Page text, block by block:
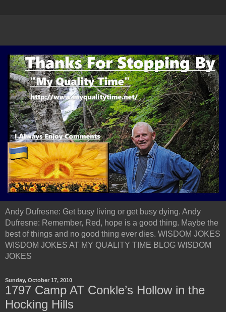
Andy Dufresne: Get busy living or get busy dying. Andy
Dufresne: Remember, Red, hope is a good thing. Maybe the
best of things and no good thing ever dies. WISDOM JOKES
WISDOM JOKES AT MY QUALITY TIME BLOG WISDOM
JOKES
Sunday, October 17, 2010
1797 Camp AT Conkle’s Hollow in the
Hocking Hills